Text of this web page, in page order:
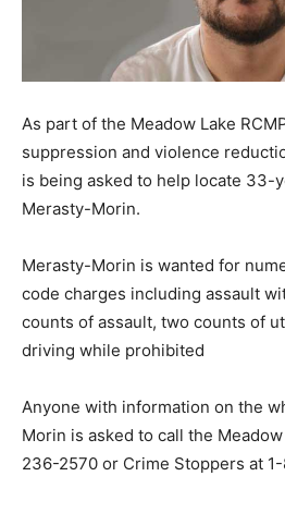
As part of the Meadow Lake
suppression and violence
is being asked to help locate 33-
Merasty-Morin.
Merasty-Morin is wanted for
code charges including assault
counts of assault, two counts of
driving while prohibited
Anyone with information on the
Morin is asked to call the
236-2570 or Crime Stoppers at